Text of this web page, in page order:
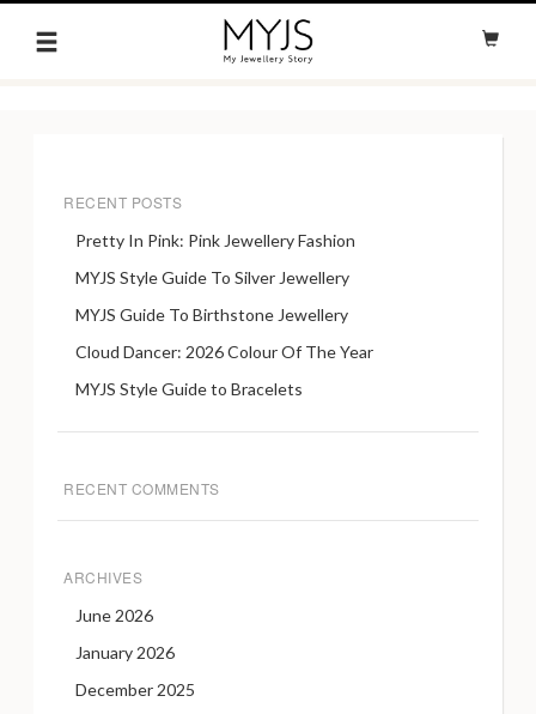
RECENT POSTS
Pretty In Pink: Pink Jewellery Fashion
MYJS Style Guide To Silver Jewellery
MYJS Guide To Birthstone Jewellery
Cloud Dancer: 2026 Colour Of The Year
MYJS Style Guide to Bracelets
RECENT COMMENTS
ARCHIVES
June 2026
January 2026
December 2025